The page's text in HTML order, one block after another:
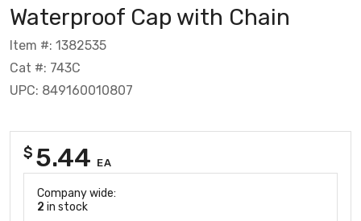
Waterproof Cap with Chain
Item #: 1382535
Cat #: 743C
UPC: 849160010807
$ 5.44 EA
Company wide:
2 in stock